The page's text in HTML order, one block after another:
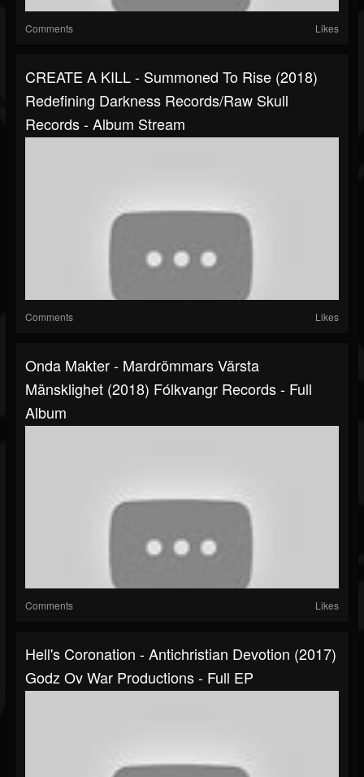
Comments Likes
CREATE A KILL - Summoned To Rise (2018)
Redefining Darkness Records/Raw Skull
Records - Album Stream
Comments Likes
Onda Makter - Mardrömmars Värsta
Mänsklighet (2018) Fólkvangr Records - Full
Album
Comments Likes
Hell's Coronation - Antichristian Devotion (2017)
Godz Ov War Productions - Full EP